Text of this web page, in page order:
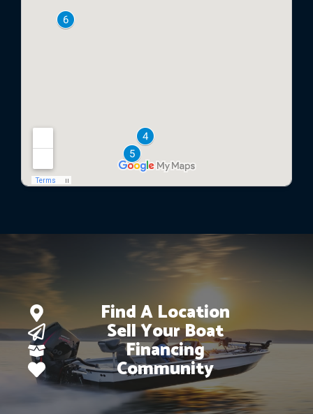
Find A Location
Sell Your Boat
Financing
Community